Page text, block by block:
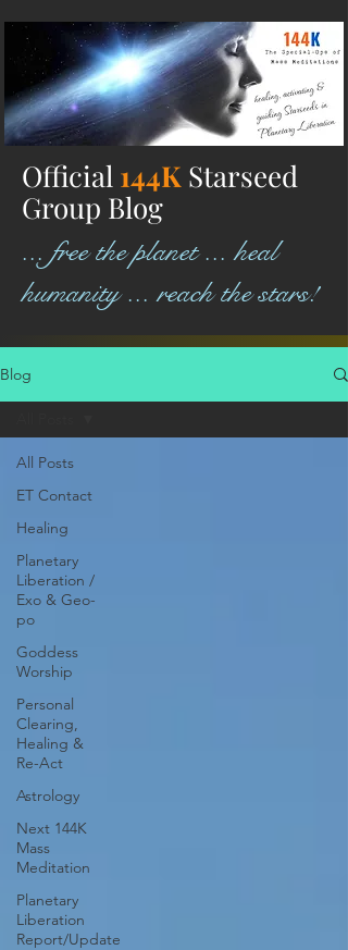
Official 144K Starseed
Group Blog
... free the planet ... heal
humanity ... reach the stars!
Blog
All Posts
ET Contact
Healing
Planetary
Liberation /
Exo & Geo-
po
Goddess
Worship
Personal
Clearing,
Healing &
Re-Act
Astrology
Next 144K
Mass
Meditation
Planetary
Liberation
Report/Update